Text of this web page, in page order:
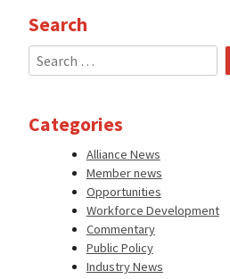
Search
Search
for:
Categories
Alliance News
Member news
Opportunities
Workforce Development
Commentary
Public Policy
Industry News